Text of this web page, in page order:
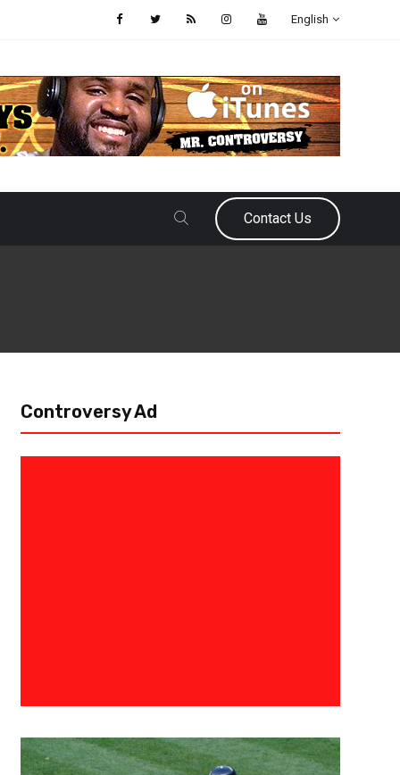
English
Contact Us
Shohei Ohtani- Playing to
The MLB Japanese Player
Controversy Ad